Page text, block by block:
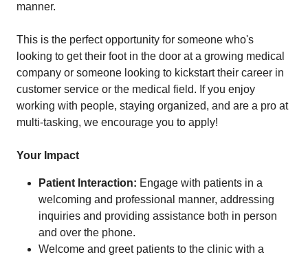
manner.
This is the perfect opportunity for someone who's
looking to get their foot in the door at a growing medical
company or someone looking to kickstart their career in
customer service or the medical field. If you enjoy
working with people, staying organized, and are a pro at
multi-tasking, we encourage you to apply!
Your Impact
Patient Interaction: Engage with patients in a
welcoming and professional manner, addressing
inquiries and providing assistance both in person
and over the phone.
Welcome and greet patients to the clinic with a